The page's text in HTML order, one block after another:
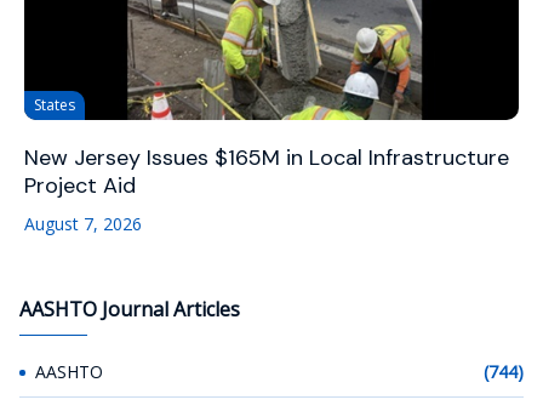
States
New Jersey Issues $165M in Local Infrastructure
Project Aid
August 7, 2026
AASHTO Journal Articles
AASHTO (744)